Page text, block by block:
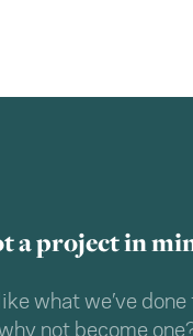
a project in
what we’ve
not become one?